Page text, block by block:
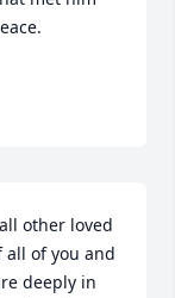
other loved
all of you and
deeply in